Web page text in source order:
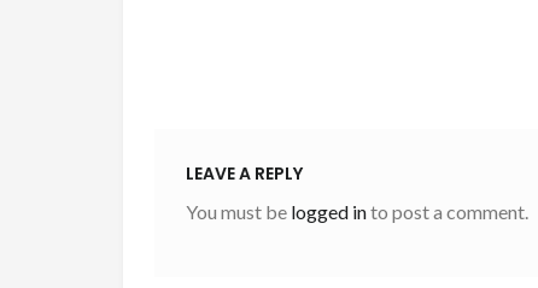
LEAVE A REPLY
You must be logged into post a comment.